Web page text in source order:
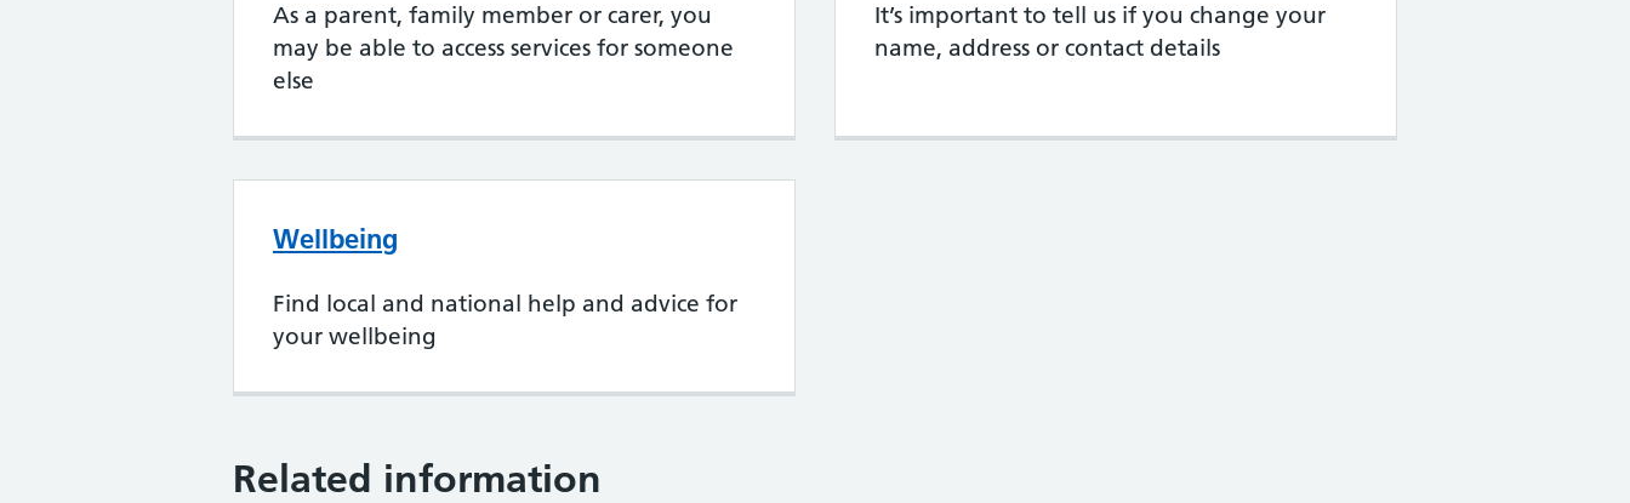
As a parent, family member or carer, you
may be able to access services for someone
else
It’s important to tell us if you change your
name, address or contact details
Wellbeing
Find local and national help and advice for
your wellbeing
Related information